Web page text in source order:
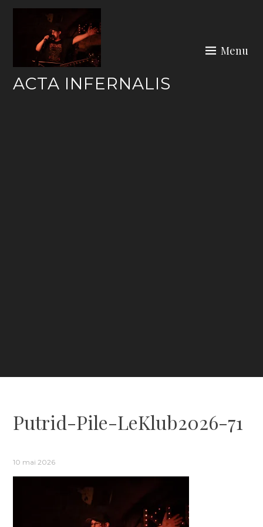
Skip
ACTA INFERNALIS
Menu
Putrid-Pile-LeKlub2026-71
10 mai 2026